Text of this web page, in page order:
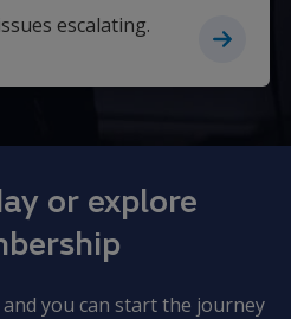
escalating.
or explore
you can start the journey